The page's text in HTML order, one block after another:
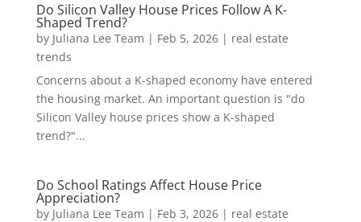
Do Silicon Valley House Prices Follow A K-
Shaped Trend?
by Juliana Lee Team | Feb 5, 2026| real estate
trends
Concerns about a K-shaped economy have entered
the housing market. An important question is "do
Silicon Valley house prices show a K-shaped
trend?"...
Do School Ratings Affect House Price
Appreciation?
by Juliana Lee Team | Feb 3, 2026| real estate